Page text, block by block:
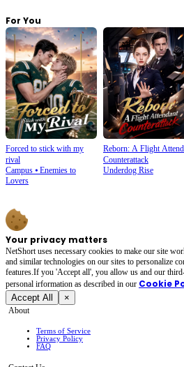
For You
Forced to stick with my
rival
Campus ⦁ Enemies to
Lovers
Reborn: A Flight
Counterattack
Underdog Rise
Your privacy matters
NetShort uses necessary cookies to make our site
and similar technologies on our sites to personalize
features.If you 'Accept all', you allow us and our
personal irformation as described in our Cookie
Accept All ×
About
Terms of Service
Privacy Policy
FAQ